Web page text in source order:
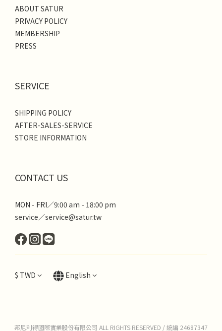
ABOUT SATUR
PRIVACY POLICY
MEMBERSHIP
PRESS
SERVICE
SHIPPING POLICY
AFTER-SALES-SERVICE
STORE INFORMATION
CONTACT US
MON - FRI／9:00 am - 18:00 pm
service／service@satur.tw
$ TWD English
邦尼利得國際實業股份有限公司 ALL RIGHTS RESERVED / 統編 24687347